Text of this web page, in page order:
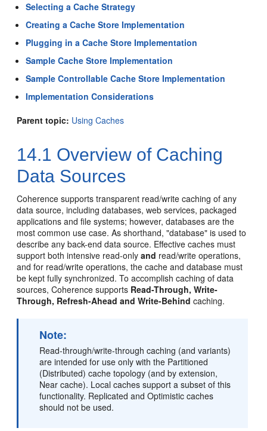
Selecting a Cache Strategy
Creating a Cache Store Implementation
Plugging in a Cache Store Implementation
Sample Cache Store Implementation
Sample Controllable Cache Store Implementation
Implementation Considerations
Parent topic: Using Caches
14.1 Overview of Caching
Data Sources
Coherence supports transparent read/write caching of any
data source, including databases, web services, packaged
applications and file systems; however, databases are the
most common use case. As shorthand, "database" is used to
describe any back-end data source. Effective caches must
support both intensive read-onlyand read/write operations,
and for read/write operations, the cache and database must
be kept fully synchronized. To accomplish caching of data
sources, Coherence supports Read-Through, Write-
Through, Refresh-Ahead and Write-Behind caching.
Note:
Read-through/write-through caching (and variants)
are intended for use only with the Partitioned
(Distributed) cache topology (and by extension,
Near cache). Local caches support a subset of this
functionality. Replicated and Optimistic caches
should not be used.